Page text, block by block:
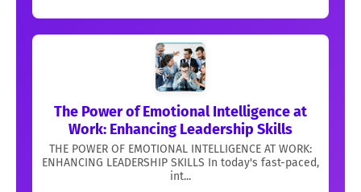
The Power of Emotional Intelligence at
Work: Enhancing Leadership Skills
THE POWER OF EMOTIONAL INTELLIGENCE AT WORK:
ENHANCING LEADERSHIP SKILLS In today's fast-paced,
int...